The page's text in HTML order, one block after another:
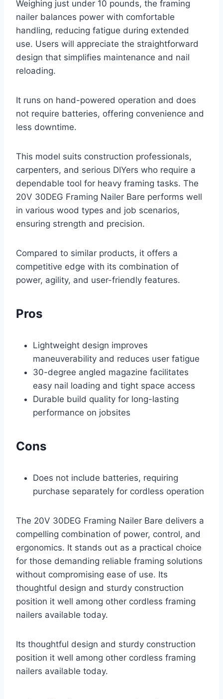
Weighing just under 10 pounds, the framing
nailer balances power with comfortable
handling, reducing fatigue during extended
use. Users will appreciate the straightforward
design that simplifies maintenance and nail
reloading.
It runs on hand-powered operation and does
not require batteries, offering convenience and
less downtime.
This model suits construction professionals,
carpenters, and serious DIYers who require a
dependable tool for heavy framing tasks. The
20V 30DEG Framing Nailer Bare performs well
in various wood types and job scenarios,
ensuring strength and precision.
Compared to similar products, it offers a
competitive edge with its combination of
power, agility, and user-friendly features.
Pros
Lightweight design improves
maneuverability and reduces user fatigue
30-degree angled magazine facilitates
easy nail loading and tight space access
Durable build quality for long-lasting
performance on jobsites
Cons
Does not include batteries, requiring
purchase separately for cordless operation
The 20V 30DEG Framing Nailer Bare delivers a
compelling combination of power, control, and
ergonomics. It stands out as a practical choice
for those demanding reliable framing solutions
without compromising ease of use. Its
thoughtful design and sturdy construction
position it well among other cordless framing
nailers available today.
Its thoughtful design and sturdy construction
position it well among other cordless framing
nailers available today.